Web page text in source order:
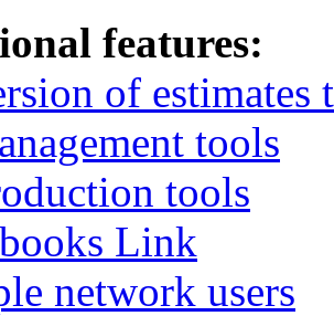
features:
of estimates
tools
tools
Link
network users